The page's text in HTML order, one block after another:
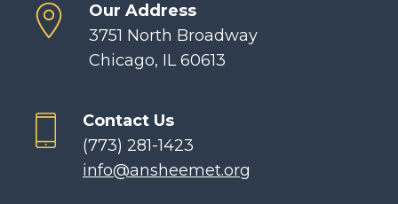
Our Address
3751 North Broadway
Chicago, IL 60613
Contact Us
(773) 281-1423
info@ansheemet.org